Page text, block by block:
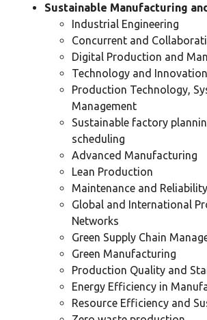
Sustainable Manufacturing
Industrial Engineering
Concurrent and
Digital Production and
Technology and
Production Technology,
Management
Sustainable factory
scheduling
Advanced Manufacturing
Lean Production
Maintenance and Reliability
Global and International
Networks
Green Supply Chain
Green Manufacturing
Production Quality and
Energy Efficiency in
Resource Efficiency and